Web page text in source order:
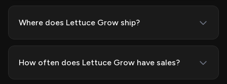
Where does Lettuce Grow ship?
How often does Lettuce Grow have sales?